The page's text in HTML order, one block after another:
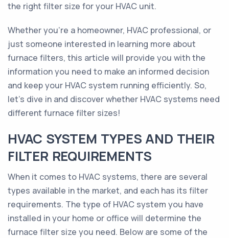
the right filter size for your HVAC unit.
Whether you're a homeowner, HVAC professional, or
just someone interested in learning more about
furnace filters, this article will provide you with the
information you need to make an informed decision
and keep your HVAC system running efficiently. So,
let's dive in and discover whether HVAC systems need
different furnace filter sizes!
HVAC SYSTEM TYPES AND THEIR
FILTER REQUIREMENTS
When it comes to HVAC systems, there are several
types available in the market, and each has its filter
requirements. The type of HVAC system you have
installed in your home or office will determine the
furnace filter size you need. Below are some of the